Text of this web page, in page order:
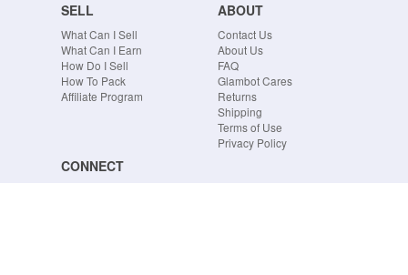
SELL
What Can I Sell
What Can I Earn
How Do I Sell
How To Pack
Affiliate Program
ABOUT
Contact Us
About Us
FAQ
Glambot Cares
Returns
Shipping
Terms of Use
Privacy Policy
CONNECT